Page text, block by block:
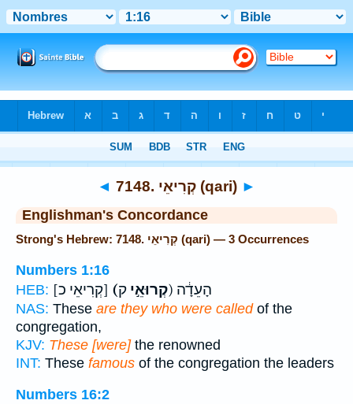
◄ 7148. קְרִיאֵי (qari) ►
Englishman's Concordance
Strong's Hebrew: 7148. קְרִיאֵי (qari) — 3 Occurrences
Numbers 1:16
HEB:
[קְרִיאֵי כ] (קְרוּאֵ֣י ק) הָעֵדָ֔ה
NAS: These are they who were calledof the
congregation,
KJV: These [were]the renowned
INT: These famous of the congregation the leaders
Numbers 16:2